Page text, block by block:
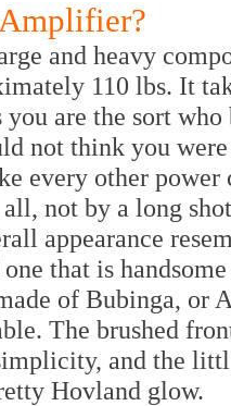
and heavy
110 lbs. It
you are the sort
not think you
every other power
all, not by a long
appearance
that is
of Bubinga, or
The brushed
and the
Hovland glow.